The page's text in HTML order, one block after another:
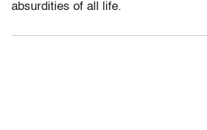
absurdities of all life.